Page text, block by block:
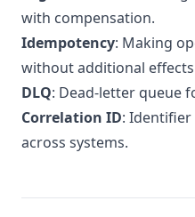
with compensation.
Idempotency: Making
without additional
DLQ: Dead-letter queue
Correlation ID:
across systems.